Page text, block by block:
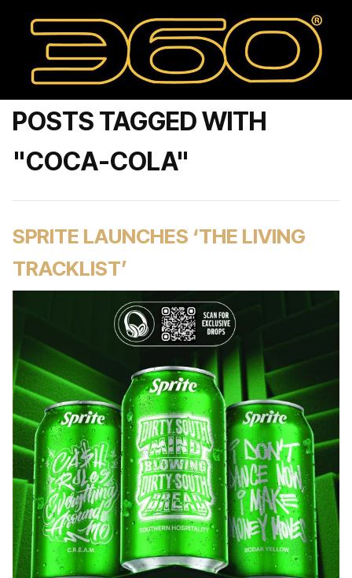
POSTS TAGGED WITH
"COCA-COLA"
SPRITE LAUNCHES ‘THE LIVING
TRACKLIST’